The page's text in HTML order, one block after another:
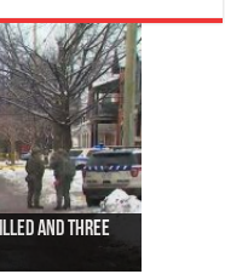
and three
nationalist
trench
airport
of
identified
accident,
of missing
shooting at
British Airways